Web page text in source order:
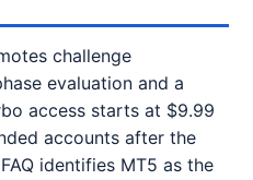
challenge
evaluation and a
access starts at $9.99
accounts after the
identifies MT5 as the